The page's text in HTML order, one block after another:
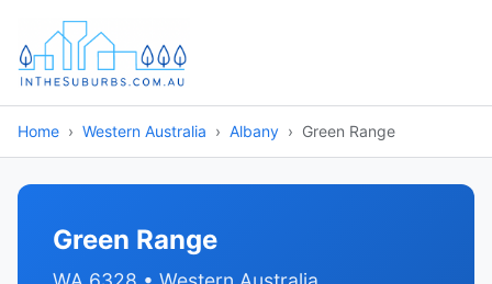
Home Western Australia Albany Green Range
Green Range